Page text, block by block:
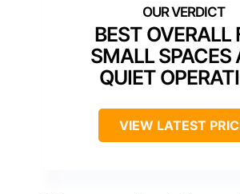
BEST OVERALL
SMALL SPACES
QUIET
VIEW LATEST